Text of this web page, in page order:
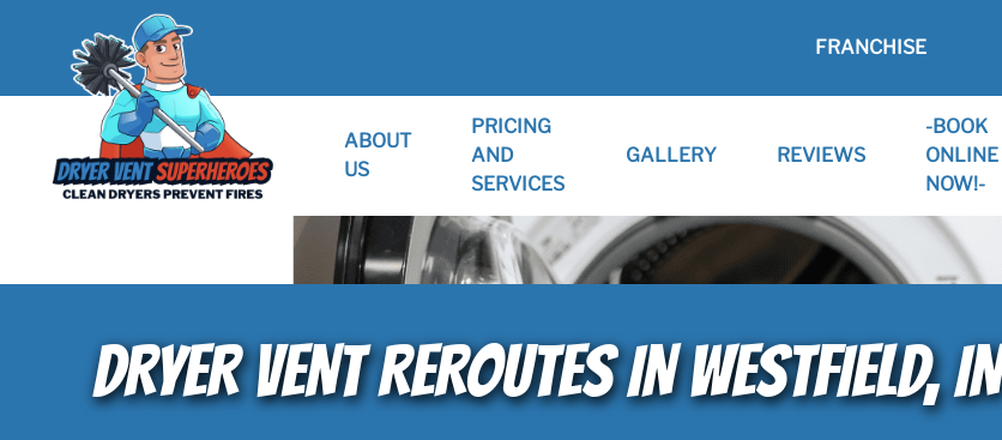
FRANCHISE
ABOUT
US
PRICING
AND
SERVICES
GALLERY REVIEWS
-BOOK
ONLINE
NOW!-
DRYER VENT REROUTES IN WESTFIELD, IN